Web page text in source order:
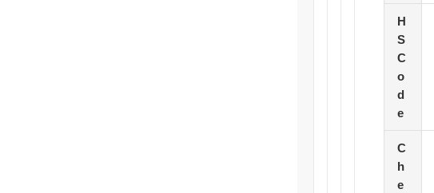
H
S
C
o
d
e
C
h
e